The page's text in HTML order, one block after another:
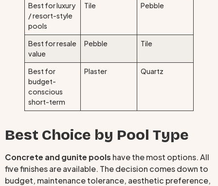
Best for luxury
/ resort-style
pools
Tile Pebble
Best for resale
value
Pebble Tile
Best for
budget-
conscious
short-term
Plaster Quartz
Best Choice by Pool Type
Concrete and gunite pools have the most options. All
five finishes are available. The decision comes down to
budget, maintenance tolerance, aesthetic preference,